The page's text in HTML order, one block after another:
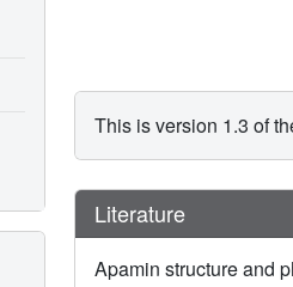
This is version 1.3 of
Literature
Apamin structure and